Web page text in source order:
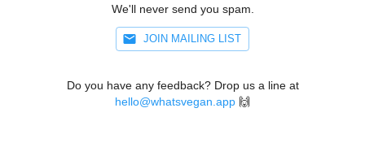
We'll never send you spam.
JOIN MAILING LIST
Do you have any feedback? Drop us a line at
hello@whatsvegan.app 🙌